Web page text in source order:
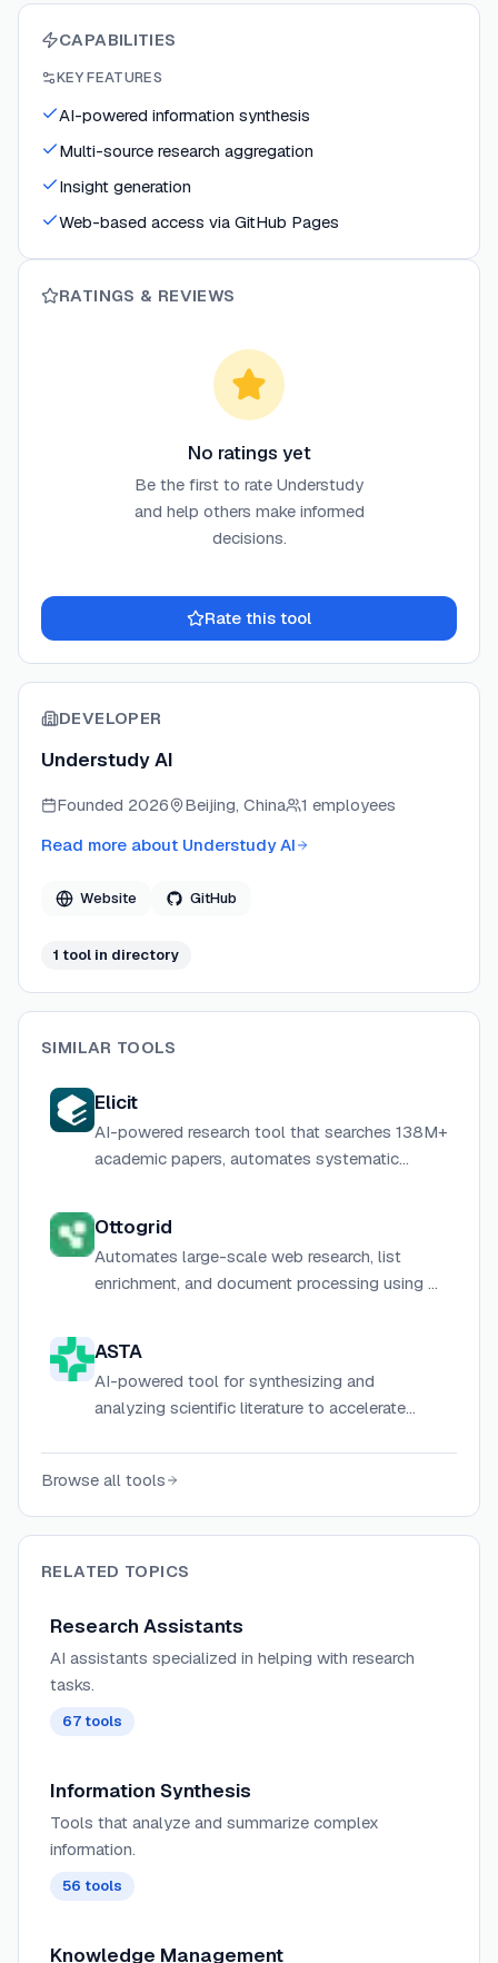
CAPABILITIES
KEY FEATURES
AI-powered information synthesis
Multi-source research aggregation
Insight generation
Web-based access via GitHub Pages
RATINGS & REVIEWS
No ratings yet
Be the first to rate Understudy
and help others make informed
decisions.
Rate this tool
DEVELOPER
Understudy AI
Founded 2026 Beijing, China
1 employees
Read more about Understudy AI
Website GitHub
1 tool in directory
SIMILAR TOOLS
Elicit
AI-powered research tool that searches 138M+
academic papers, automates systematic
Ottogrid
Automates large-scale web research, list
enrichment, and document processing using AI
ASTA
AI-powered tool for synthesizing and
analyzing scientific literature to accelerate
Browse all tools
RELATED TOPICS
Research Assistants
AI assistants specialized in helping with research
tasks.
67 tools
Information Synthesis
Tools that analyze and summarize complex
information.
56 tools
Knowledge Management